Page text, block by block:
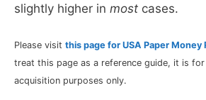
slightly higher in most cases.
Please visit this page for USA Paper Money
treat this page as a reference guide, it is for
acquisition purposes only.